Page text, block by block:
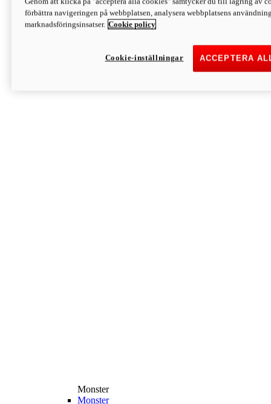
Discover More
Monster
Monster
Monster
förbättra navigeringen på webbplatsen, analysera webbplatsens
marknadsföringsinsatser. Cookie policy
ACCEPTERA
Cookie-inställningar